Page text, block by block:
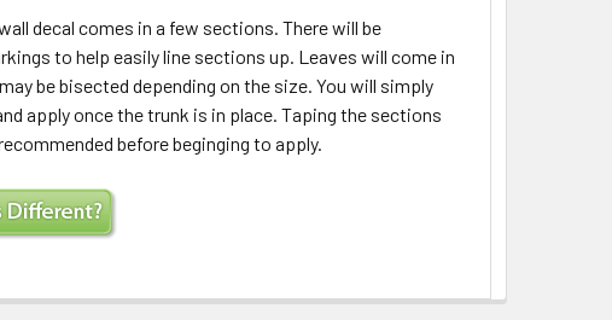
decal comes in a few sections. There will be
to help easily line sections up. Leaves will come in
be bisected depending on the size. You will simply
apply once the trunk is in place. Taping the sections
before beginging to apply.